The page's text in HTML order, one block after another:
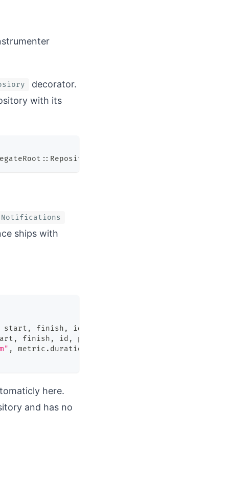
decorator.
with its
:: Repository
ships with
start , finish , id
, finish , id , payload
, metric . duration
here.
and has no